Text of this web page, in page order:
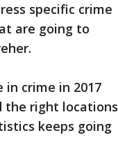
specific crime
are going to
crime in 2017
the right locations
keeps going